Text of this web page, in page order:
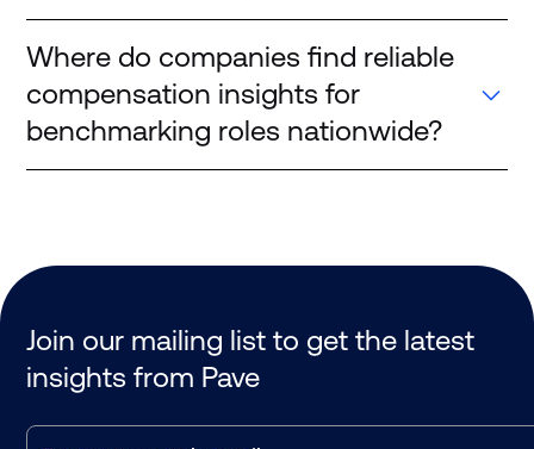
Where do companies find reliable
compensation insights for
benchmarking roles nationwide?
more reliable insights than static surveys, especially
Join our mailing list to get the latest
insights from Pave